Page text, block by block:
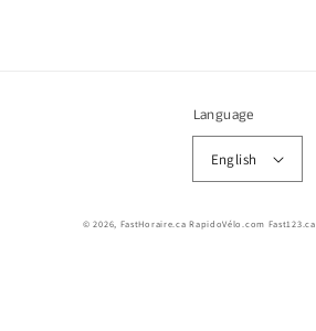
Language
English
© 2026, FastHoraire.ca RapidoVélo.com Fast123.ca